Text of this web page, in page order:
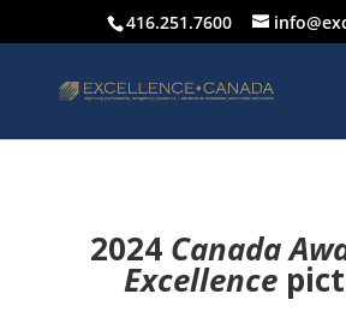
416.251.7600
2024 Canada
Excellence p